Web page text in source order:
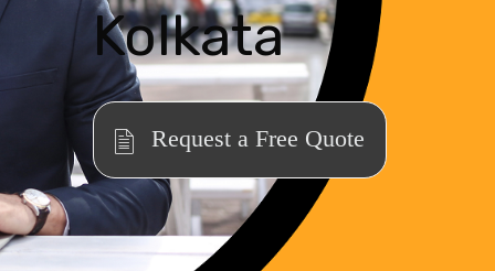
Kolkata
Request a Free Quote